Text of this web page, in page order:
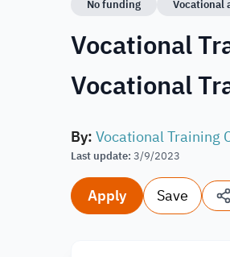
No funding Vocational
Vocational
Vocational
By:Vocational Training
Last update: 3/9/2023
Apply Save